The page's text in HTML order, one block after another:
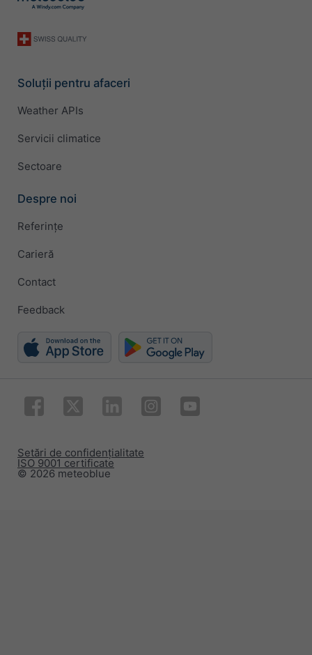
Soluții pentru afaceri
Weather APIs
Servicii climatice
Sectoare
Despre noi
Referințe
Carieră
Contact
Feedback
© 2026 meteoblue
ISO 9001 certificate
Setări de confidențialitate